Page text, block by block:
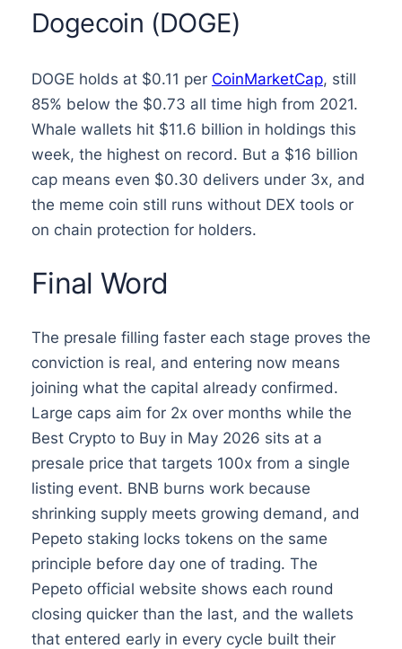
Dogecoin (DOGE)
DOGE holds at $0.11 per CoinMarketCap, still
85% below the $0.73 all time high from 2021.
Whale wallets hit $11.6 billion in holdings this
week, the highest on record. But a $16 billion
cap means even $0.30 delivers under 3x, and
the meme coin still runs without DEX tools or
on chain protection for holders.
Final Word
The presale filling faster each stage proves the
conviction is real, and entering now means
joining what the capital already confirmed.
Large caps aim for 2x over months while the
Best Crypto to Buy in May 2026 sits at a
presale price that targets 100x from a single
listing event. BNB burns work because
shrinking supply meets growing demand, and
Pepeto staking locks tokens on the same
principle before day one of trading. The
Pepeto official website shows each round
closing quicker than the last, and the wallets
that entered early in every cycle built their